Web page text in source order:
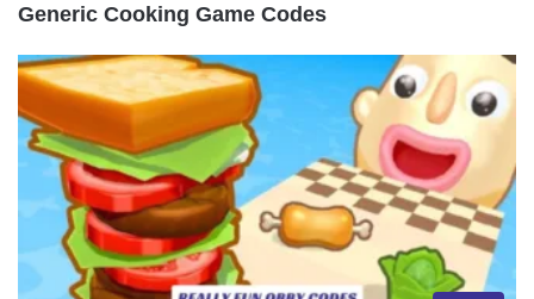
Generic Cooking Game Codes